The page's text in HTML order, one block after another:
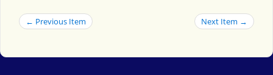
← Previous Item Next Item →